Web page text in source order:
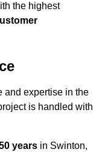
the highest
and expertise in the
is handled with
years in Swinton,